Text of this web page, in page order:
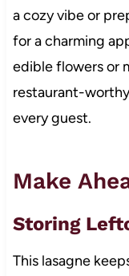
a cozy vibe or
for a charming
edible flowers or
restaurant-
every guest.
Make
Storing
This lasagne